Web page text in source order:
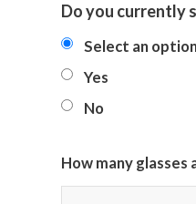
Do you currently
Select an option
Yes
No
How many glasses